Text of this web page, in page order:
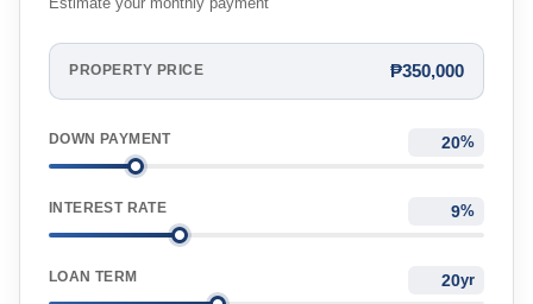
PROPERTY PRICE ₱350,000
DOWN PAYMENT %
INTEREST RATE %
LOAN TERM yr